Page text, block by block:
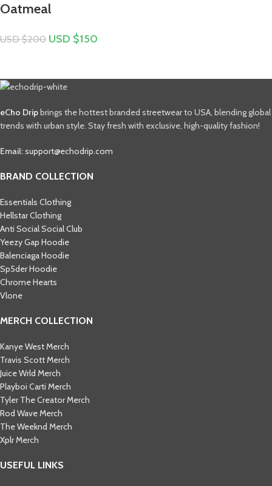
Oatmeal
USD $200 USD $150
eCho Dripbrings the hottest branded streetwear to USA, blending global
trends with urban style. Stay fresh with exclusive, high-quality fashion!
Email:support@echodrip.com
BRAND COLLECTION
Essentials Clothing
Hellstar Clothing
Anti Social Social Club
Yeezy Gap Hoodie
Balenciaga Hoodie
Sp5der Hoodie
Chrome Hearts
Vlone
MERCH COLLECTION
Kanye West Merch
Travis Scott Merch​
Juice Wrld Merch​
Playboi Carti Merch​
Tyler The Creator Merch​
Rod Wave Merch
The Weeknd Merch​
Xplr Merch​
USEFUL LINKS